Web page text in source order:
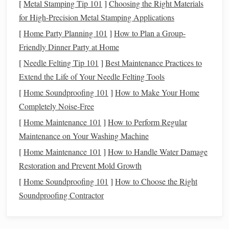
your
camera steady for 30 seconds at a time. If you
don't have one, you can even prop your
stablerockor paddedbagfor a quick test shot, though
atripodwill makeframing
A way to trigger the shutter without touching the
camera. Mostcamerashave a 2-secondself-timer
in, which works perfectly. A $10wiredremote shutter
releaseis a nice upgrade, but it's not required.
Step 1:Pickthe Right Time and
Location (This Is 90% of the Work)
Geardoesn'tmatterif you're shooting at the wrong time or
in the wrong spot. The core is only visible above the
horizon for roughly 6 months a year in the Northern
[Metal Stamping Tip 101 ] Choosing the Right Materials
for High-Precision Metal Stamping Applications
[Home Party Planning 101 ] How to Plan a Group-
Friendly Dinner Party at Home
[Needle Felting Tip 101 ] Best Maintenance Practices to
Extend the Life of Your Needle Felting Tools
[Home Soundproofing 101 ] How to Make Your Home
Completely Noise-Free
[Home Maintenance 101 ] How to Perform Regular
Maintenance on Your Washing Machine
[Home Maintenance 101 ] How to Handle Water Damage
Restoration and Prevent Mold Growth
[Home Soundproofing 101 ] How to Choose the Right
Soundproofing Contractor